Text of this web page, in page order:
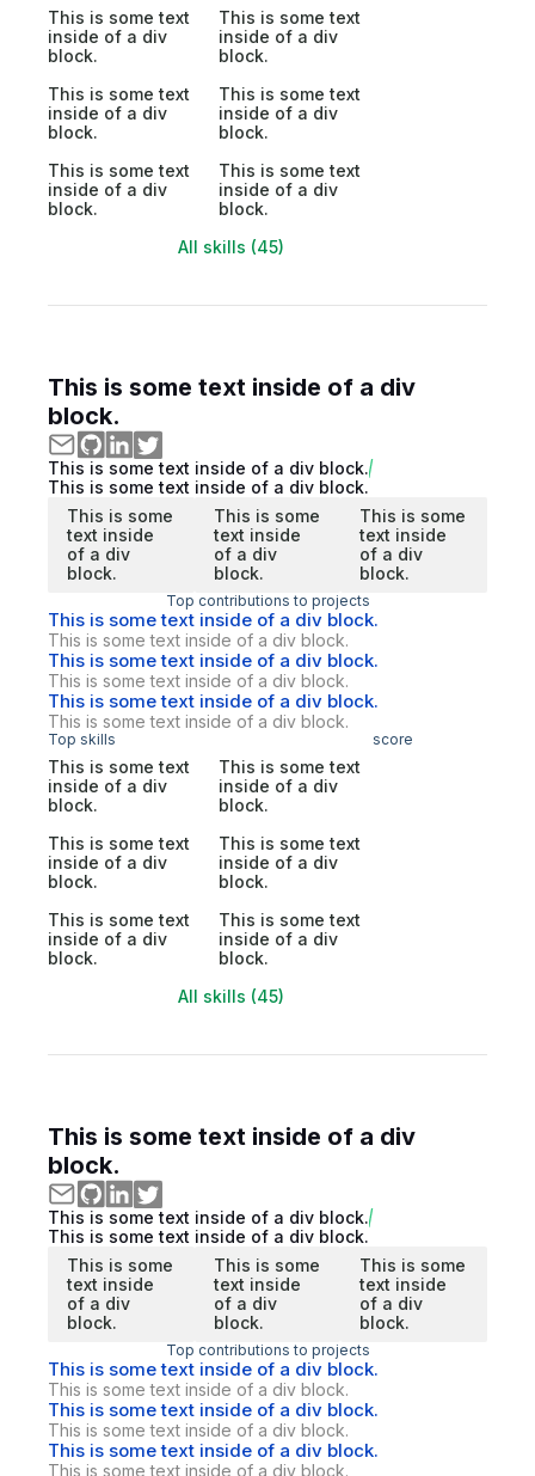
This is some text
inside of a div
block.
This is some text
inside of a div
block.
This is some text
inside of a div
block.
This is some text
inside of a div
block.
This is some text
inside of a div
block.
This is some text
inside of a div
block.
All skills (45)
This is some text inside of a div
block.
This is some text inside of a div block.
This is some text inside of a div block.
This is some
text inside
of a div
block.
This is some
text inside
of a div
block.
This is some
text inside
of a div
block.
Top contributions to projects
This is some text inside of a div block.
This is some text inside of a div block.
This is some text inside of a div block.
This is some text inside of a div block.
This is some text inside of a div block.
This is some text inside of a div block.
Top skills score
This is some text
inside of a div
block.
This is some text
inside of a div
block.
This is some text
inside of a div
block.
This is some text
inside of a div
block.
This is some text
inside of a div
block.
This is some text
inside of a div
block.
All skills (45)
This is some text inside of a div
block.
This is some text inside of a div block.
This is some text inside of a div block.
This is some
text inside
of a div
block.
This is some
text inside
of a div
block.
This is some
text inside
of a div
block.
Top contributions to projects
This is some text inside of a div block.
This is some text inside of a div block.
This is some text inside of a div block.
This is some text inside of a div block.
This is some text inside of a div block.
This is some text inside of a div block.